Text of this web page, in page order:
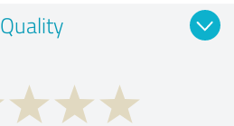
Quality